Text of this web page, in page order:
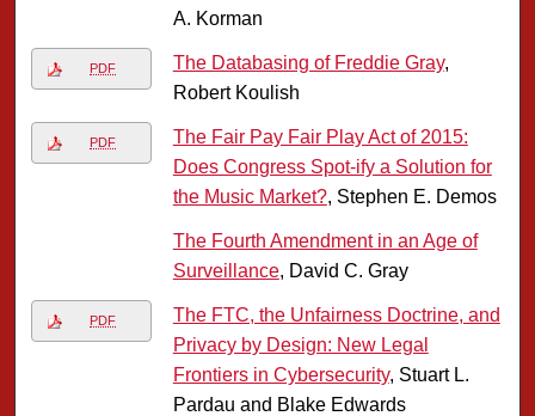
A. Korman
PDF The Databasing of Freddie Gray,
Robert Koulish
PDF
The Fair Pay Fair Play Act of 2015:
Does Congress Spot-ify a Solution for
the Music Market?, Stephen E. Demos
The Fourth Amendment in an Age of
Surveillance, David C. Gray
PDF
The FTC, the Unfairness Doctrine, and
Privacy by Design: New Legal
Frontiers in Cybersecurity, Stuart L.
Pardau and Blake Edwards